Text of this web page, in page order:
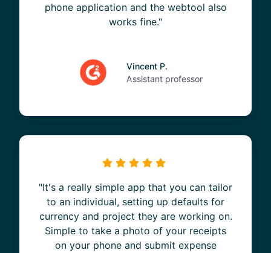
phone application and the webtool also
works fine."
Vincent P.
Assistant professor
"It's a really simple app that you can tailor
to an individual, setting up defaults for
currency and project they are working on.
Simple to take a photo of your receipts
on your phone and submit expense